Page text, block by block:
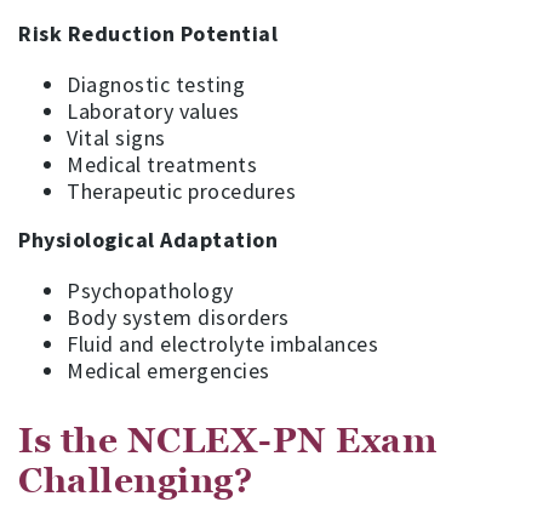
Risk Reduction Potential
Diagnostic testing
Laboratory values
Vital signs
Medical treatments
Therapeutic procedures
Physiological Adaptation
Psychopathology
Body system disorders
Fluid and electrolyte imbalances
Medical emergencies
Is the NCLEX-PN Exam
Challenging?